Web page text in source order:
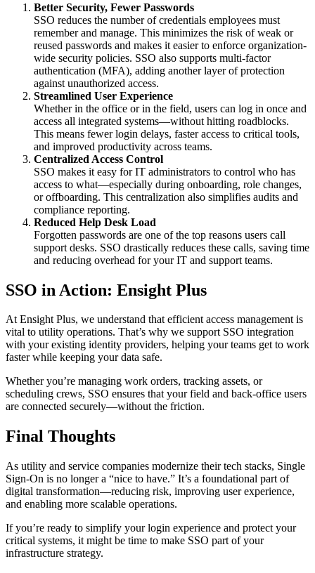
Better Security, Fewer Passwords
SSO reduces the number of credentials employees must
remember and manage. This minimizes the risk of weak or
reused passwords and makes it easier to enforce organization-
wide security policies. SSO also supports multi-factor
authentication (MFA), adding another layer of protection
against unauthorized access.
Streamlined User Experience
Whether in the office or in the field, users can log in once and
access all integrated systems—without hitting roadblocks.
This means fewer login delays, faster access to critical tools,
and improved productivity across teams.
Centralized Access Control
SSO makes it easy for IT administrators to control who has
access to what—especially during onboarding, role changes,
or offboarding. This centralization also simplifies audits and
compliance reporting.
Reduced Help Desk Load
Forgotten passwords are one of the top reasons users call
support desks. SSO drastically reduces these calls, saving time
and reducing overhead for your IT and support teams.
SSO in Action: Ensight Plus
At Ensight Plus, we understand that efficient access management is
vital to utility operations. That’s why we support SSO integration
with your existing identity providers, helping your teams get to work
faster while keeping your data safe.
Whether you’re managing work orders, tracking assets, or
scheduling crews, SSO ensures that your field and back-office users
are connected securely—without the friction.
Final Thoughts
As utility and service companies modernize their tech stacks, Single
Sign-On is no longer a “nice to have.” It’s a foundational part of
digital transformation—reducing risk, improving user experience,
and enabling more scalable operations.
If you’re ready to simplify your login experience and protect your
critical systems, it might be time to make SSO part of your
infrastructure strategy.